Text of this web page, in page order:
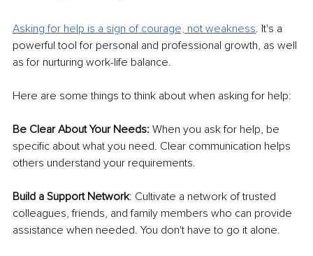
Asking for help is a sign of courage, not weakness. It's a
powerful tool for personal and professional growth, as well
as for nurturing work-life balance.
Here are some things to think about when asking for help:
Be Clear About Your Needs: When you ask for help, be
specific about what you need. Clear communication helps
others understand your requirements.
Build a Support Network: Cultivate a network of trusted
colleagues, friends, and family members who can provide
assistance when needed. You don't have to go it alone.